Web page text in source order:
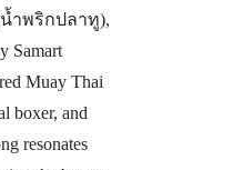
น้ำพริกปลาทู),
Samart
Muay Thai
boxer, and
resonates